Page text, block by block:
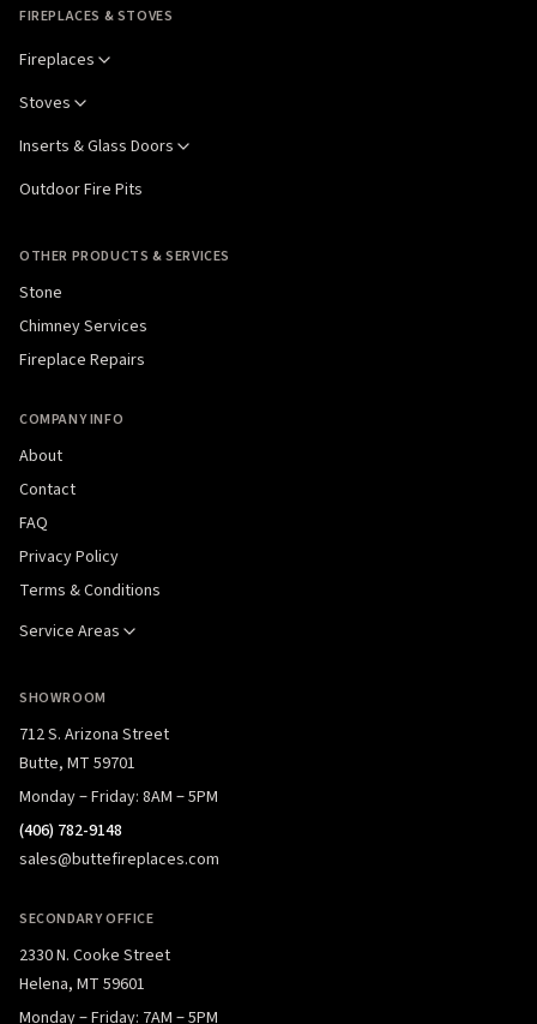
FIREPLACES & STOVES
Fireplaces
Stoves
Inserts & Glass Doors
Outdoor Fire Pits
OTHER PRODUCTS & SERVICES
Stone
Chimney Services
Fireplace Repairs
COMPANY INFO
About
Contact
FAQ
Privacy Policy
Terms & Conditions
Service Areas
SHOWROOM
712 S. Arizona Street
Butte, MT 59701
Monday – Friday: 8AM – 5PM
(406) 782-9148
sales@buttefireplaces.com
SECONDARY OFFICE
2330 N. Cooke Street
Helena, MT 59601
Monday – Friday: 7AM – 5PM